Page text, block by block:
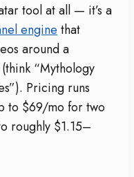
tool at all — it’s a
engine that
around a
“Mythology
Pricing runs
to $69/mo for two
roughly $1.15–